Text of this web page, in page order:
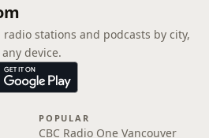
radio stations and podcasts by city,
device.
POPULAR
CBC Radio One Vancouver